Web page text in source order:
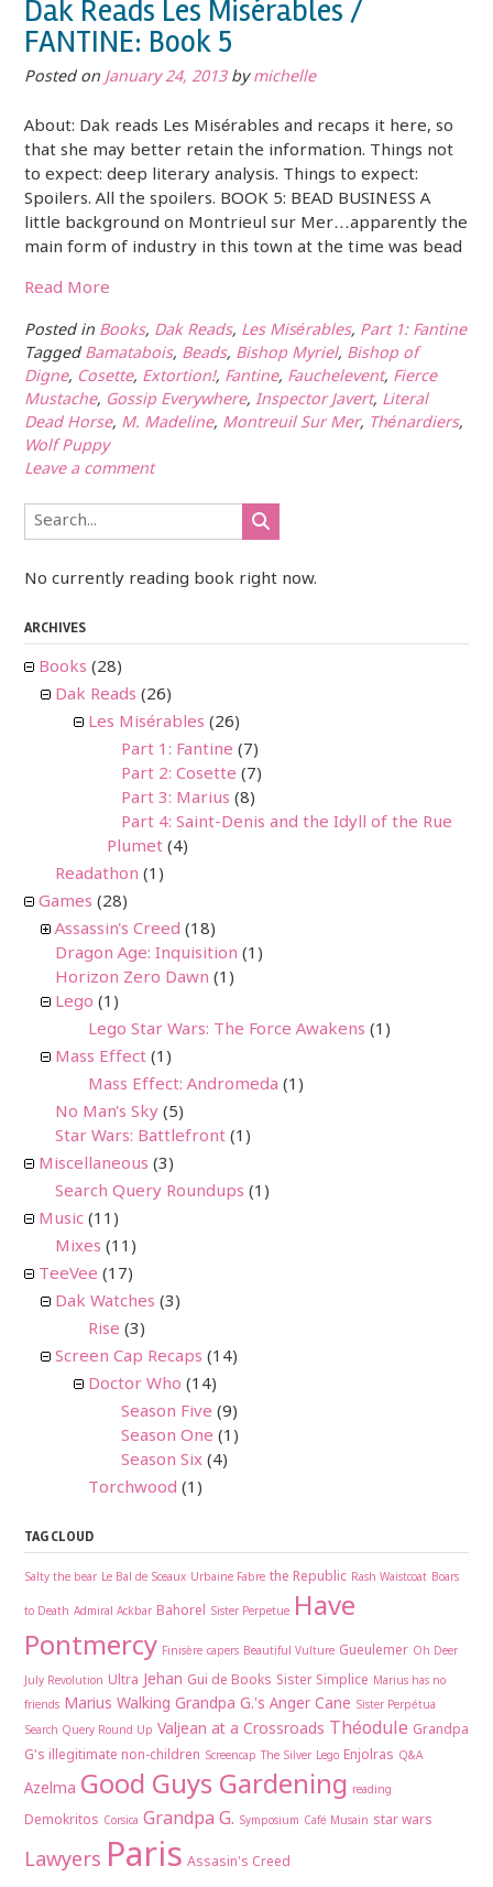
Dak Reads Les Misérables /
FANTINE: Book 5
Posted onJanuary 24, 2013bymichelle
About: Dak reads Les Misérables and recaps it here, so
that she may better retain the information. Things not
to expect: deep literary analysis. Things to expect:
Spoilers. All the spoilers. BOOK 5: BEAD BUSINESS A
little background on Montrieul sur Mer…apparently the
main form of industry in this town at the time was bead
Read More
Posted in Books, Dak Reads, Les Misérables, Part 1: Fantine
TaggedBamatabois, Beads, Bishop Myriel, Bishop of
Digne, Cosette, Extortion!, Fantine, Fauchelevent, Fierce
Mustache, Gossip Everywhere, Inspector Javert, Literal
Dead Horse, M. Madeline, Montreuil Sur Mer, Thénardiers,
Wolf Puppy
Leave a comment
No currently reading book right now.
ARCHIVES
Books (28)
Dak Reads (26)
Les Misérables (26)
Part 1: Fantine (7)
Part 2: Cosette (7)
Part 3: Marius (8)
Part 4: Saint-Denis and the Idyll of the Rue
Plumet (4)
Readathon (1)
Games (28)
Assassin's Creed (18)
Dragon Age: Inquisition (1)
Horizon Zero Dawn (1)
Lego (1)
Lego Star Wars: The Force Awakens (1)
Mass Effect (1)
Mass Effect: Andromeda (1)
No Man's Sky (5)
Star Wars: Battlefront (1)
Miscellaneous (3)
Search Query Roundups (1)
Music (11)
Mixes (11)
TeeVee (17)
Dak Watches (3)
Rise (3)
Screen Cap Recaps (14)
Doctor Who (14)
Season Five (9)
Season One (1)
Season Six (4)
Torchwood (1)
TAG CLOUD
Salty the bear Le Bal de Sceaux Urbaine Fabre the Republic Rash Waistcoat Boars
to Death Admiral Ackbar Bahorel Sister Perpetue Have
Pontmercy Finisère capers Beautiful Vulture Gueulemer Oh Deer
July Revolution Ultra Jehan Gui de Books Sister Simplice Marius has no
friends Marius Walking Grandpa G.'s Anger Cane Sister Perpétua
Search Query Round Up Valjean at a Crossroads Théodule Grandpa
G's illegitimate non-children Screencap The Silver Lego Enjolras Q&A
Azelma Good Guys Gardening reading
Demokritos Corsica Grandpa G. Symposium Café Musain star wars
Lawyers Paris Assasin's Creed